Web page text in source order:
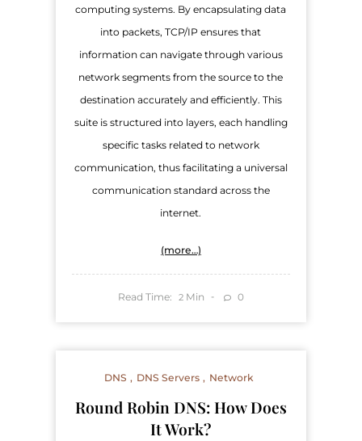
computing systems. By encapsulating data
into packets, TCP/IP ensures that
information can navigate through various
network segments from the source to the
destination accurately and efficiently. This
suite is structured into layers, each handling
specific tasks related to network
communication, thus facilitating a universal
communication standard across the
internet.
(more…)
Read Time: 2 Min 0
DNS DNS Servers Network
Round Robin DNS: How Does
It Work?